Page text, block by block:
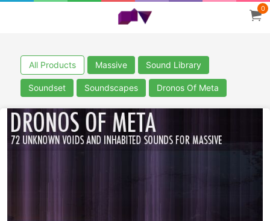
0
All Products Massive Sound Library
Soundset Soundscapes Dronos Of Meta